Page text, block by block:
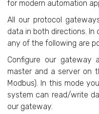
for modern automation
All our protocol
data in both directions.
any of the following are
Configure our gateway
master and a server on
Modbus). In this mode
system can read/write
our gateway.